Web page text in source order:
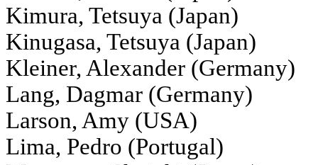
Kimura, Tetsuya (Japan)
Kinugasa, Tetsuya (Japan)
Kleiner, Alexander (Germany)
Lang, Dagmar (Germany)
Larson, Amy (USA)
Lima, Pedro (Portugal)